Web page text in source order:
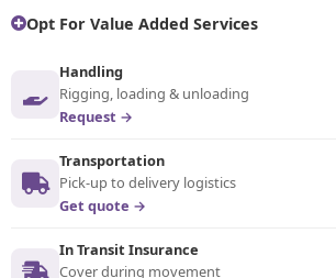
Opt For Value Added Services
Handling
Rigging, loading & unloading
Request →
Transportation
Pick-up to delivery logistics
Get quote →
In Transit Insurance
Cover during movement